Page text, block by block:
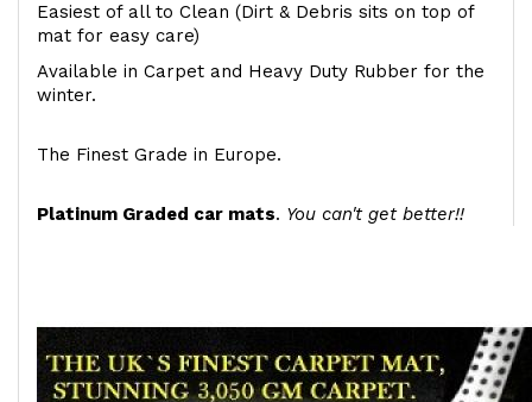
Easiest of all to Clean (Dirt & Debris sits on top of
mat for easy care)
Available in Carpet and Heavy Duty Rubber for the
winter.
The Finest Grade in Europe.
Platinum Graded car mats. You can't get better!!